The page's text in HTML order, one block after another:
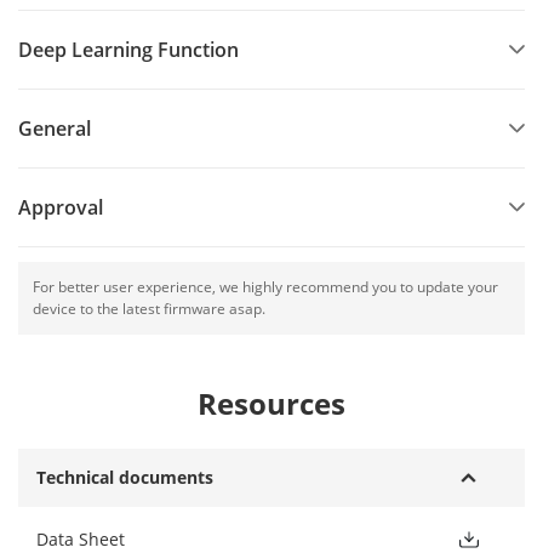
Deep Learning Function
General
Approval
For better user experience, we highly recommend you to update your
device to the latest firmware asap.
Resources
Technical documents
Data Sheet